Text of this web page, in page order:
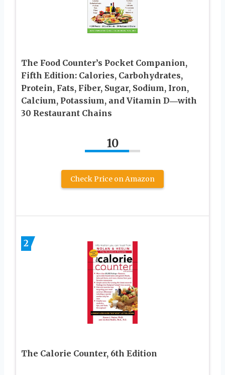
The Food Counter’s Pocket Companion,
Fifth Edition: Calories, Carbohydrates,
Protein, Fats, Fiber, Sugar, Sodium, Iron,
Calcium, Potassium, and Vitamin D―with
30 Restaurant Chains
10
Check Price on Amazon
2
The Calorie Counter, 6th Edition